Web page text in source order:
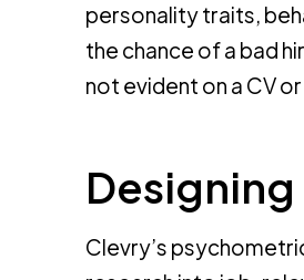
personality traits,
the chance of a bad
not evident on a CV
Clevry’s